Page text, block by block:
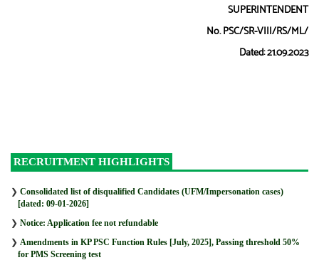
SUPERINTENDENT
No. PSC/SR-VIII/RS/ML/
Dated: 21.09.2023
RECRUITMENT HIGHLIGHTS
❯ Consolidated list of disqualified Candidates (UFM/Impersonation cases)
[dated: 09-01-2026]
❯ Notice: Application fee not refundable
❯ Amendments in KP PSC Function Rules [July, 2025], Passing threshold 50%
for PMS Screening test